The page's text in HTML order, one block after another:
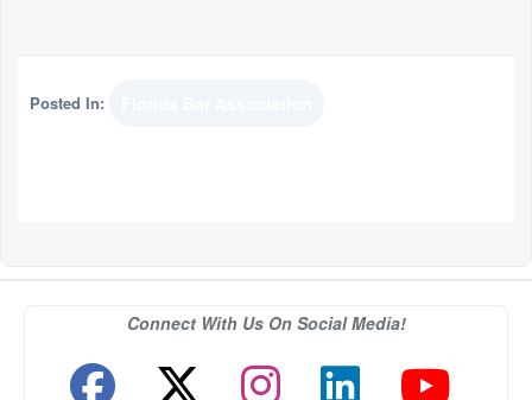
Posted In:
Connect With Us On Social Media!